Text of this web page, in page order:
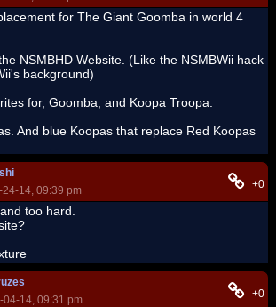
for The Giant Goomba in world 4
NSMBHD Website. (Like the NSMBWii hack
background)
for, Goomba, and Koopa Troopa.
And blue Koopas that replace Red Koopas
24-14, 09:39 pm
+0
too hard.
04-14, 09:31 pm
+0